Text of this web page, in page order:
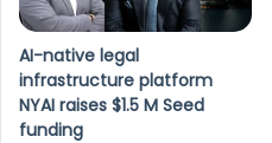
AI-native legal
infrastructure platform
NYAI raises $1.5 M Seed
funding